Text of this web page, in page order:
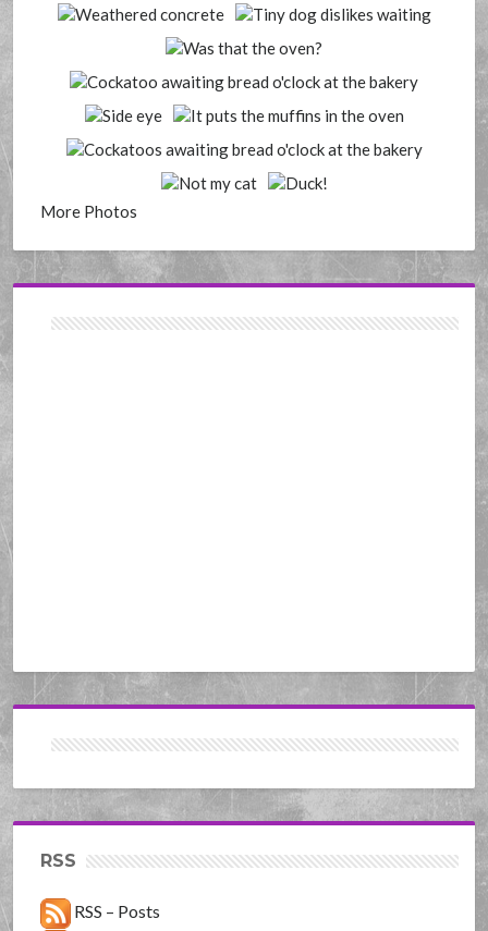
More Photos
RSS
RSS – Posts